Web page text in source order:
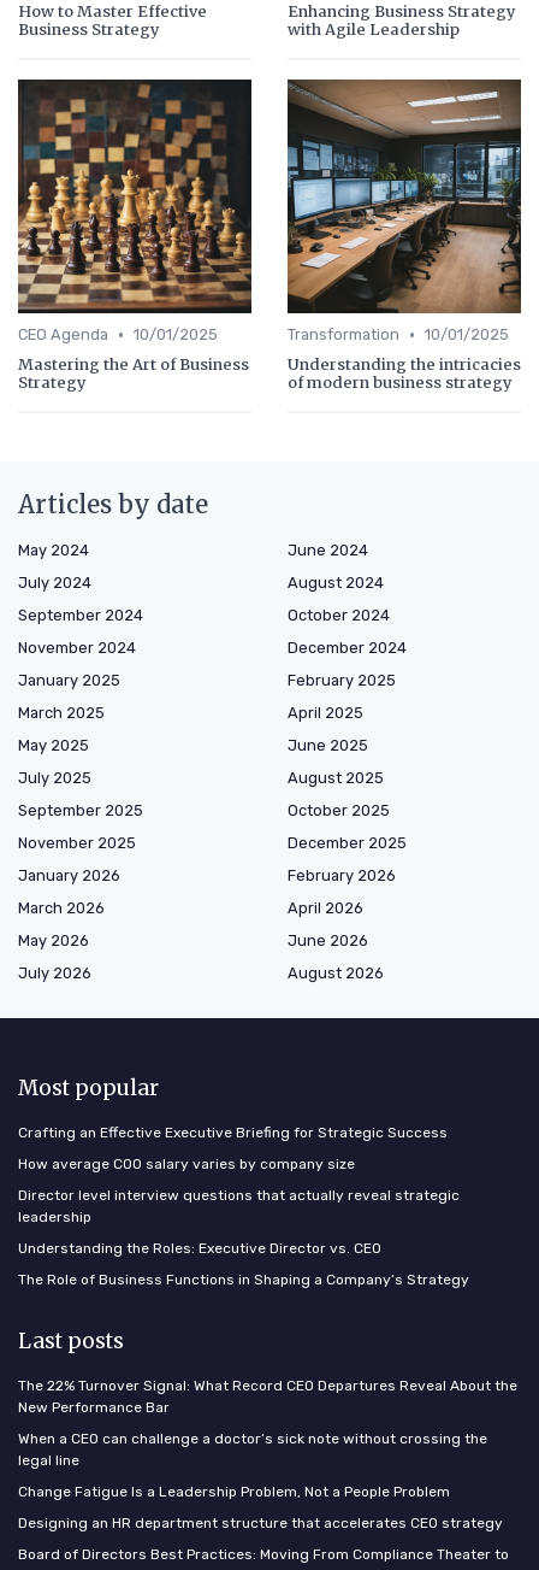
How to Master Effective
Business Strategy
Enhancing Business Strategy
with Agile Leadership
CEO Agenda • 10/01/2025
Mastering the Art of Business
Strategy
Transformation • 10/01/2025
Understanding the intricacies
of modern business strategy
Articles by date
May 2024
June 2024
July 2024
August 2024
September 2024
October 2024
November 2024
December 2024
January 2025
February 2025
March 2025
April 2025
May 2025
June 2025
July 2025
August 2025
September 2025
October 2025
November 2025
December 2025
January 2026
February 2026
March 2026
April 2026
May 2026
June 2026
July 2026
August 2026
Most popular
Crafting an Effective Executive Briefing for Strategic Success
How average COO salary varies by company size
Director level interview questions that actually reveal strategic
leadership
Understanding the Roles: Executive Director vs. CEO
The Role of Business Functions in Shaping a Company’s Strategy
Last posts
The 22% Turnover Signal: What Record CEO Departures Reveal About the
New Performance Bar
When a CEO can challenge a doctor’s sick note without crossing the
legal line
Change Fatigue Is a Leadership Problem, Not a People Problem
Designing an HR department structure that accelerates CEO strategy
Board of Directors Best Practices: Moving From Compliance Theater to